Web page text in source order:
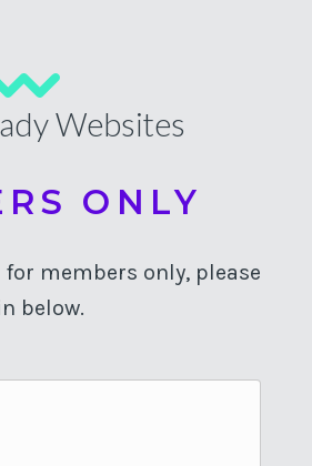
Websites
ONLY
members only, please
below.